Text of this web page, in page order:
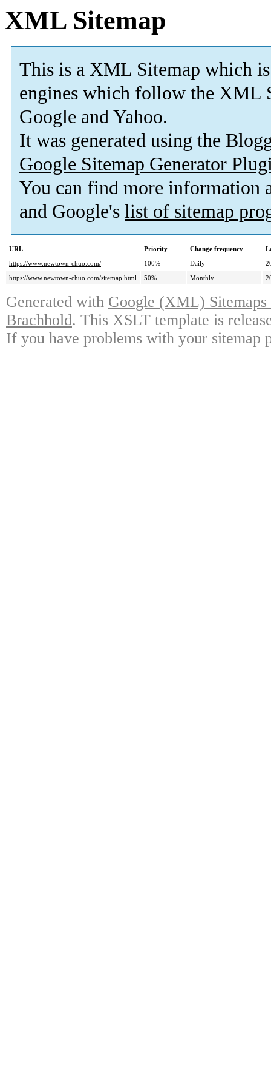
XML Sitemap
This is a XML Sitemap which is
engines which follow the XML
Google and Yahoo.
It was generated using the
Google Sitemap Generator
You can find more information
and Google's list of sitemap
URL Priority Change frequency
https://www.newtown-chuo.com/
100% Daily
https://www.newtown-chuo.com/sitemap.html
50% Monthly
Generated with Google (XML)
Brachhold. This XSLT template is
If you have problems with your sitemap